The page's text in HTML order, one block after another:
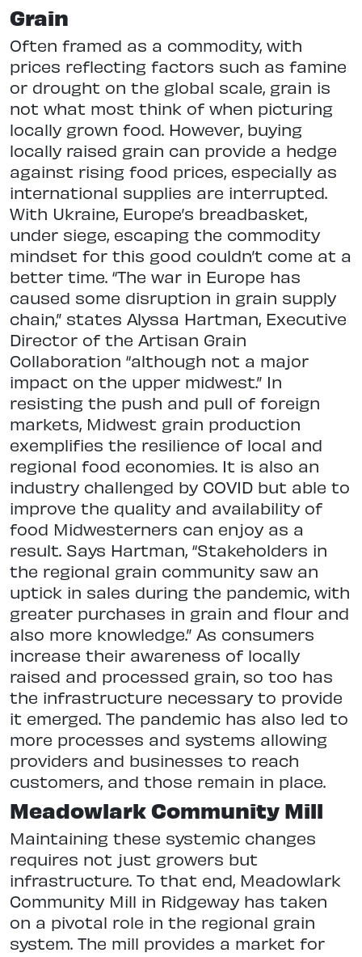
Grain
Often framed as a commodity, with
prices reflecting factors such as famine
or drought on the global scale, grain is
not what most think of when picturing
locally grown food. However, buying
locally raised grain can provide a hedge
against rising food prices, especially as
international supplies are interrupted.
With Ukraine, Europe’s breadbasket,
under siege, escaping the commodity
mindset for this good couldn’t come at a
better time. “The war in Europe has
caused some disruption in grain supply
chain,” states Alyssa Hartman, Executive
Director of the Artisan Grain
Collaboration “although not a major
impact on the upper midwest.” In
resisting the push and pull of foreign
markets, Midwest grain production
exemplifies the resilience of local and
regional food economies. It is also an
industry challenged by COVID but able to
improve the quality and availability of
food Midwesterners can enjoy as a
result. Says Hartman, “Stakeholders in
the regional grain community saw an
uptick in sales during the pandemic, with
greater purchases in grain and flour and
also more knowledge.” As consumers
increase their awareness of locally
raised and processed grain, so too has
the infrastructure necessary to provide
it emerged. The pandemic has also led to
more processes and systems allowing
providers and businesses to reach
customers, and those remain in place.
Meadowlark Community Mill
Maintaining these systemic changes
requires not just growers but
infrastructure. To that end, Meadowlark
Community Mill in Ridgeway has taken
on a pivotal role in the regional grain
system. The mill provides a market for